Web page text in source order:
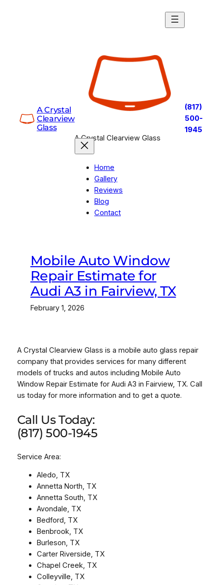
A Crystal
Clearview
Glass
A Crystal Clearview Glass
Home
Gallery
Reviews
Blog
Contact
(817)
500-
1945
Mobile Auto Window
Repair Estimate for
Audi A3 in Fairview, TX
February 1, 2026
A Crystal Clearview Glass is a mobile auto glass repair
company that provides services for many different
models of trucks and autos including Mobile Auto
Window Repair Estimate for Audi A3 in Fairview, TX. Call
us today for more information and to get a quote.
Call Us Today:
(817) 500-1945
Service Area:
Aledo, TX
Annetta North, TX
Annetta South, TX
Avondale, TX
Bedford, TX
Benbrook, TX
Burleson, TX
Carter Riverside, TX
Chapel Creek, TX
Colleyville, TX